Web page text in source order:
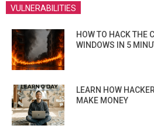
VULNERABILITIES
HOW TO HACK THE
WINDOWS IN 5
LEARN HOW
MAKE MONEY